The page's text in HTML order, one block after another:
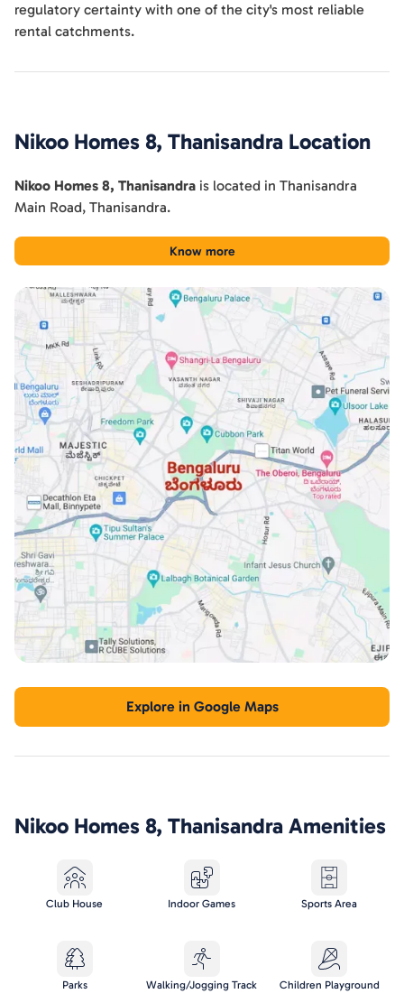
regulatory certainty with one of the city's most reliable
rental catchments.
Nikoo Homes 8, Thanisandra Location
Nikoo Homes 8, Thanisandra is located in Thanisandra
Main Road, Thanisandra.
Know more
Explore in Google Maps
Nikoo Homes 8, Thanisandra Amenities
Club House Indoor Games Sports Area
Parks Walking/Jogging Track Children Playground